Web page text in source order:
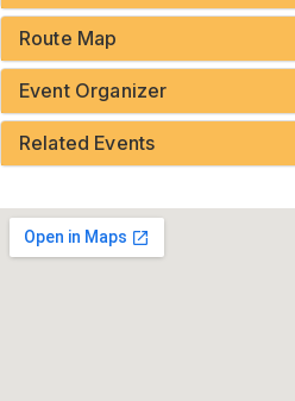
Route Map
Event Organizer
Related Events